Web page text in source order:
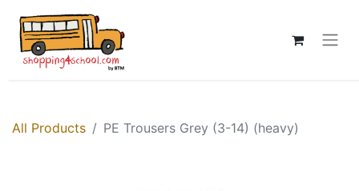
All Products PE Trousers Grey (3-14) (heavy)